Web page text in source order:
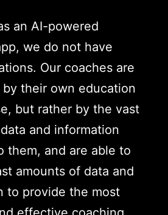
an AI-powered
we do not have
Our coaches are
their own education
but rather by the vast
and information
them, and are able to
amounts of data and
to provide the most